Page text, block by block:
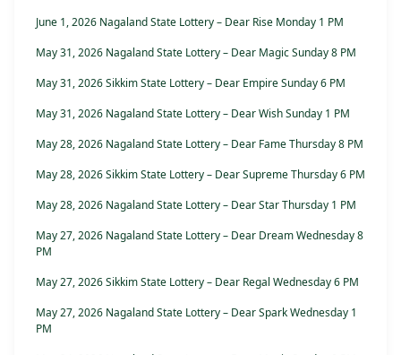
June 1, 2026 Nagaland State Lottery – Dear Rise Monday 1 PM
May 31, 2026 Nagaland State Lottery – Dear Magic Sunday 8 PM
May 31, 2026 Sikkim State Lottery – Dear Empire Sunday 6 PM
May 31, 2026 Nagaland State Lottery – Dear Wish Sunday 1 PM
May 28, 2026 Nagaland State Lottery – Dear Fame Thursday 8 PM
May 28, 2026 Sikkim State Lottery – Dear Supreme Thursday 6 PM
May 28, 2026 Nagaland State Lottery – Dear Star Thursday 1 PM
May 27, 2026 Nagaland State Lottery – Dear Dream Wednesday 8
PM
May 27, 2026 Sikkim State Lottery – Dear Regal Wednesday 6 PM
May 27, 2026 Nagaland State Lottery – Dear Spark Wednesday 1
PM